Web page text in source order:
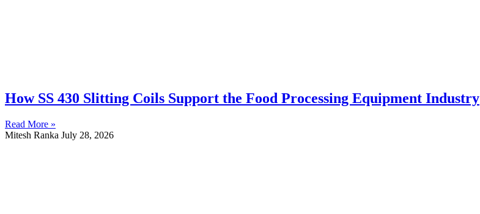
How SS 430 Slitting Coils Support the Food Processing Equipment Industry
Read More »
Mitesh Ranka July 28, 2026